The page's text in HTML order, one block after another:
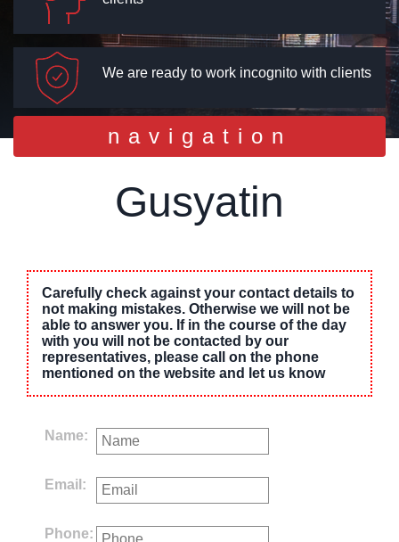
We are ready to work incognito with clients
Toggle
navigation
navigation
Gusyatin
Carefully check against your contact details to
not making mistakes. Otherwise we will not be
able to answer you. If in the course of the day
with you will not be contacted by our
representatives, please call on the phone
mentioned on the website and let us know
Name:
Email:
Phone: